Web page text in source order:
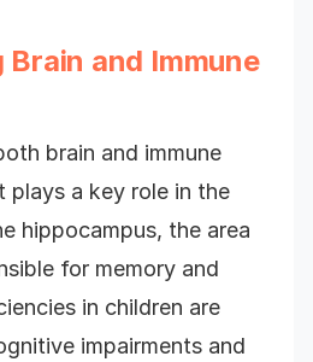
Brain and Immune
brain and immune
plays a key role in the
hippocampus, the area
for memory and
in children are
impairments and